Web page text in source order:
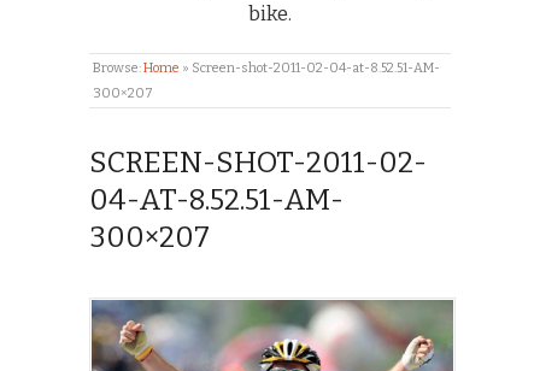
bike.
Browse:Home » Screen-shot-2011-02-04-at-8.52.51-AM-
300×207
SCREEN-SHOT-2011-02-
04-AT-8.52.51-AM-
300×207